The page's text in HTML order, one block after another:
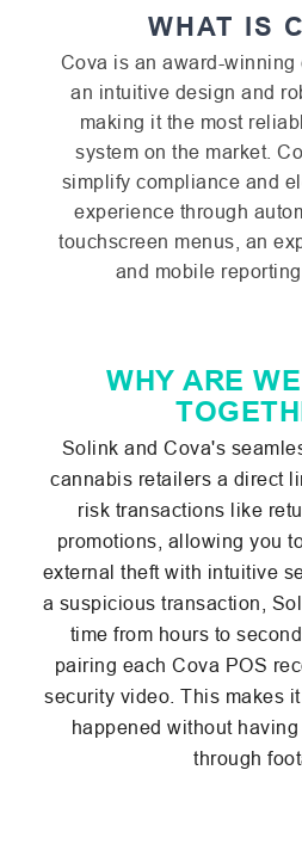
WHAT IS
Cova is an award-winning
an intuitive design and
making it the most
system on the market.
simplify compliance and
experience through
touchscreen menus, an
and mobile
WHY ARE
Solink and Cova's
cannabis retailers a direct
risk transactions like
promotions, allowing you
external theft with intuitive
a suspicious transaction,
time from hours to
pairing each Cova POS
security video. This makes
happened without
through